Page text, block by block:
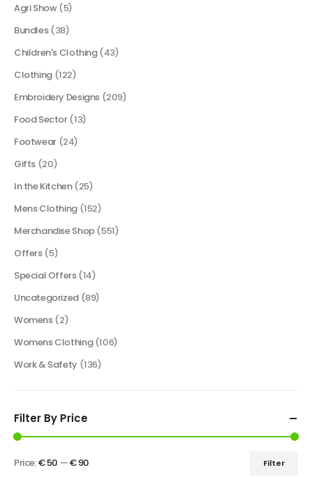
Agri Show (5)
Bundles (38)
Children's Clothing (43)
Clothing (122)
Embroidery Designs (209)
Food Sector (13)
Footwear (24)
Gifts (20)
In the Kitchen (25)
Mens Clothing (152)
Merchandise Shop (551)
Offers (5)
Special Offers (14)
Uncategorized (89)
Womens (2)
Womens Clothing (106)
Work & Safety (136)
Filter By Price
Filter
Price:€ 50 —€ 90